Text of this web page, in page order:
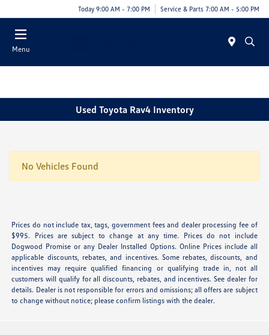
Today 9:00 AM - 7:00 PM Service & Parts 7:00 AM - 5:00 PM
Menu
Used Toyota Rav4 Inventory
No Vehicles Found
Prices do not include tax, tags, government fees and dealer processing fee of
$995. Prices are subject to change at any time. Prices do not include
Dogwood Promise or any Dealer Installed Options. Online Prices include all
applicable discounts, rebates, and incentives. Some rebates, discounts, and
incentives may require qualified financing or qualifying trade in, not all
customers will qualify for all discounts, rebates, and incentives. See dealer for
details. Dealer is not responsible for errors and omissions; all offers are subject
to change without notice; please confirm listings with the dealer.